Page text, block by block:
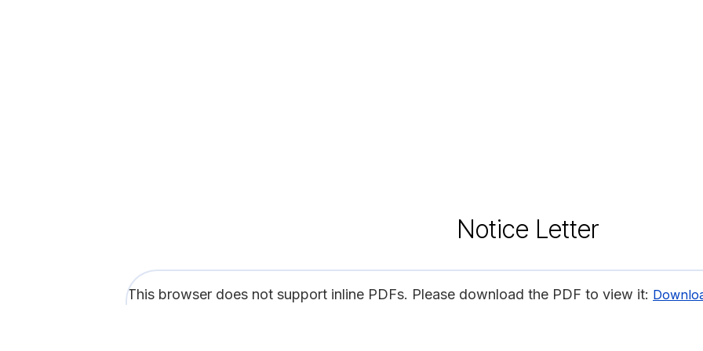
Notice Letter
This browser does not support inline PDFs. Please download the PDF to view it: